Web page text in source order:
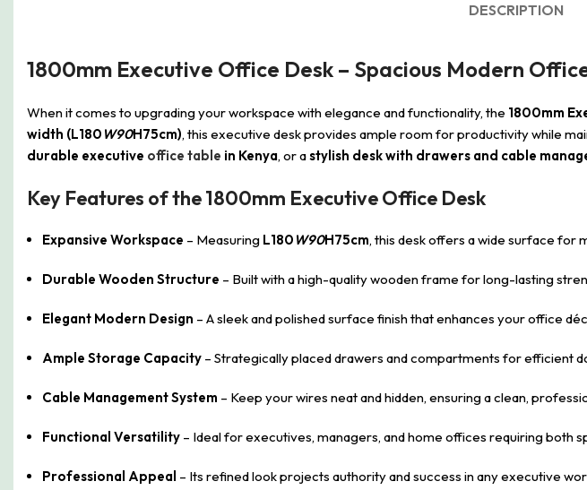
DESCRIPTION
1800mm Executive Office Desk – Spacious Modern
When it comes to upgrading your workspace with elegance and functionality, the 1800mm
width (L180 W90H75cm), this executive desk provides ample room for productivity while
durable executive office table in Kenya, or astylish desk with drawers and cable
Key Features of the 1800mm Executive Office Desk
Expansive Workspace – Measuring L180 W90H75cm, this desk offers a wide surface for
Durable Wooden Structure – Built with a high-quality wooden frame for long-lasting
Elegant Modern Design – A sleek and polished surface finish that enhances your office
Ample Storage Capacity – Strategically placed drawers and compartments for efficient
Cable Management System – Keep your wires neat and hidden, ensuring a clean,
Functional Versatility – Ideal for executives, managers, and home offices requiring both
Professional Appeal – Its refined look projects authority and success in any executive